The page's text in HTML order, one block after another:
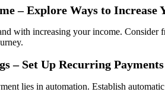
– Explore Ways to Increase
with increasing your income.
– Set Up Recurring Payments
lies in automation. Establish